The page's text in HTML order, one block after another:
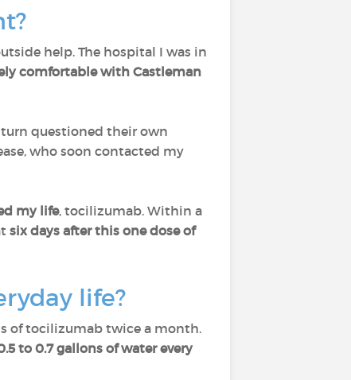
help. The hospital I was in
comfortable with Castleman
questioned their own
who soon contacted my
my life, tocilizumab. Within a
six days after this one dose of
life?
of tocilizumab twice a month.
to 0.7 gallons of water every